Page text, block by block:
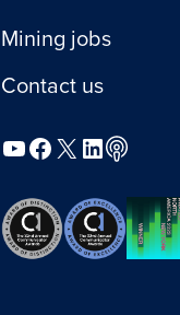
Mining jobs
Contact us
YouTube
Facebook
X LinkedIn
Podcast